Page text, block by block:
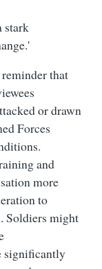
stark
that
or drawn
Forces
and
more
to
Soldiers might
significantly